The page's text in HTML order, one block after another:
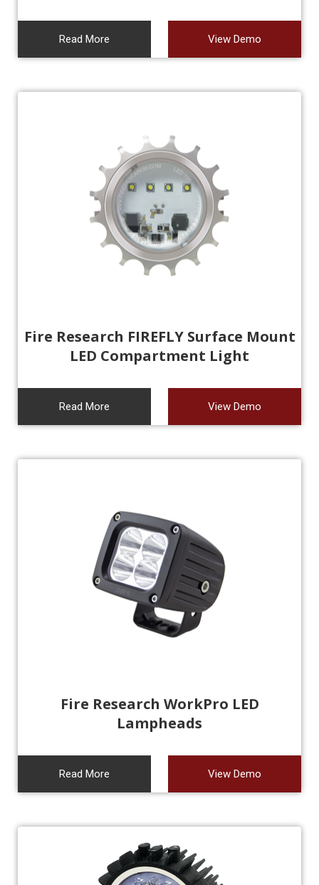
Read More View Demo
Fire Research FIREFLY Surface Mount
LED Compartment Light
Read More View Demo
Fire Research WorkPro LED
Lampheads
Read More View Demo